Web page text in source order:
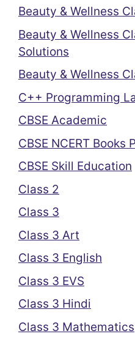
Beauty & Wellness
Beauty & Wellness
Solutions
Beauty & Wellness
C++ Programming
CBSE Academic
CBSE NCERT Books
CBSE Skill Education
Class 2
Class 3
Class 3 Art
Class 3 English
Class 3 EVS
Class 3 Hindi
Class 3 Mathematics